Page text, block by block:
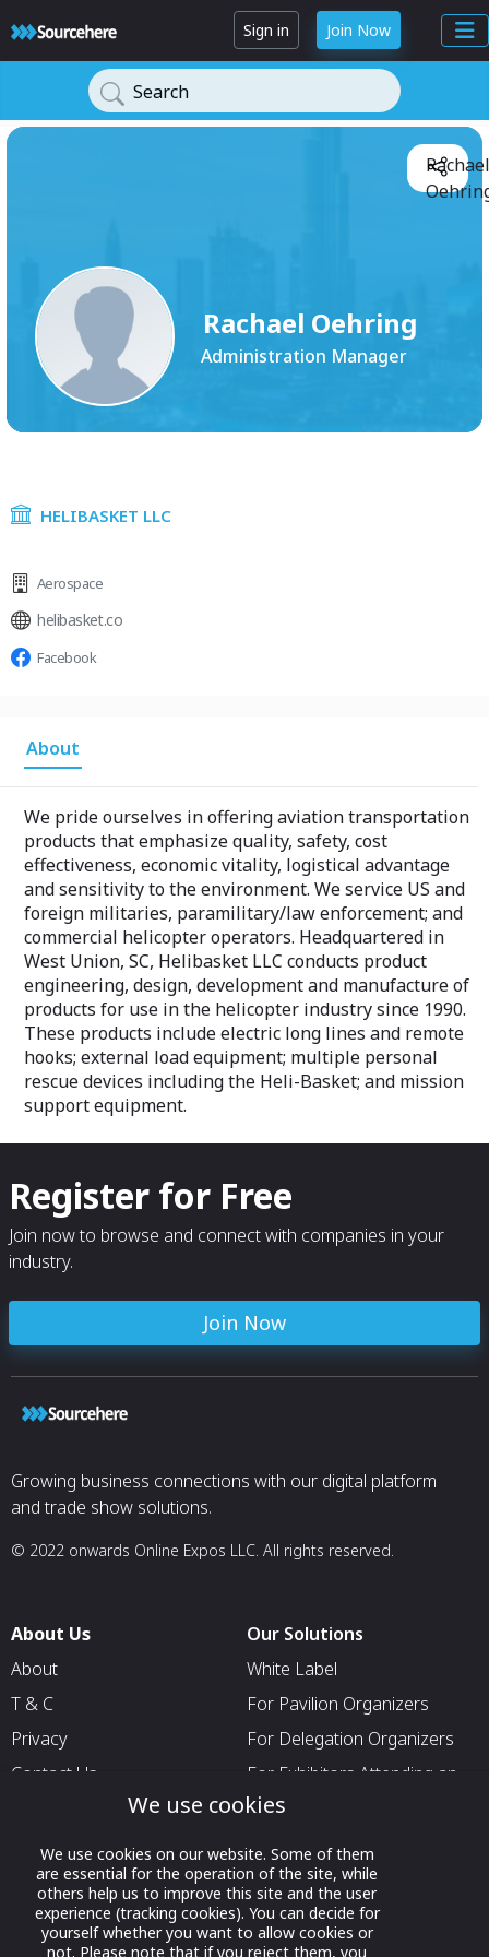
Sign in Join Now
Search
Rachael Oehring
Administration Manager
Rachael
HELIBASKET LLC
Aerospace
helibasket.co
Facebook
About
We pride ourselves in offering aviation transportation
products that emphasize quality, safety, cost
effectiveness, economic vitality, logistical advantage
and sensitivity to the environment. We service US and
foreign militaries, paramilitary/law enforcement; and
commercial helicopter operators. Headquartered in
West Union, SC, Helibasket LLC conducts product
engineering, design, development and manufacture of
products for use in the helicopter industry since 1990.
These products include electric long lines and remote
hooks; external load equipment; multiple personal
rescue devices including the Heli-Basket; and mission
support equipment.
Register for Free
Join now to browse and connect with companies in your
industry.
Join Now
Growing business connections with our digital platform
and trade show solutions.
© 2022 onwards Online Expos LLC. All rights reserved.
About Us
About
T & C
Privacy
Contact Us
Our Solutions
White Label
For Pavilion Organizers
For Delegation Organizers
For Exhibitors Attending an
Event
For Media Partners
Socials
We use cookies
We use cookies on our website. Some of them
are essential for the operation of the site, while
others help us to improve this site and the user
experience (tracking cookies). You can decide for
yourself whether you want to allow cookies or
not. Please note that if you reject them, you